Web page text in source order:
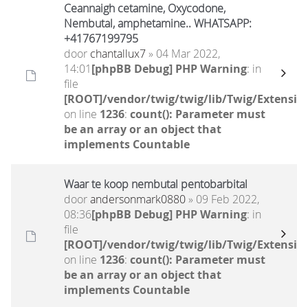
Ceannaigh cetamine, Oxycodone,
Nembutal, amphetamine.. WHATSAPP:
+41767199795
door chantallux7» 04 Mar 2022,
14:01[phpBB Debug] PHP Warning: in
file
[ROOT]/vendor/twig/twig/lib/Twig/
on line 1236: count(): Parameter must
be an array or an object that
implements Countable
Waar te koop nembutal pentobarbital
doorandersonmark0880» 09 Feb 2022,
08:36[phpBB Debug] PHP Warning: in
file
[ROOT]/vendor/twig/twig/lib/Twig/
on line 1236: count(): Parameter must
be an array or an object that
implements Countable